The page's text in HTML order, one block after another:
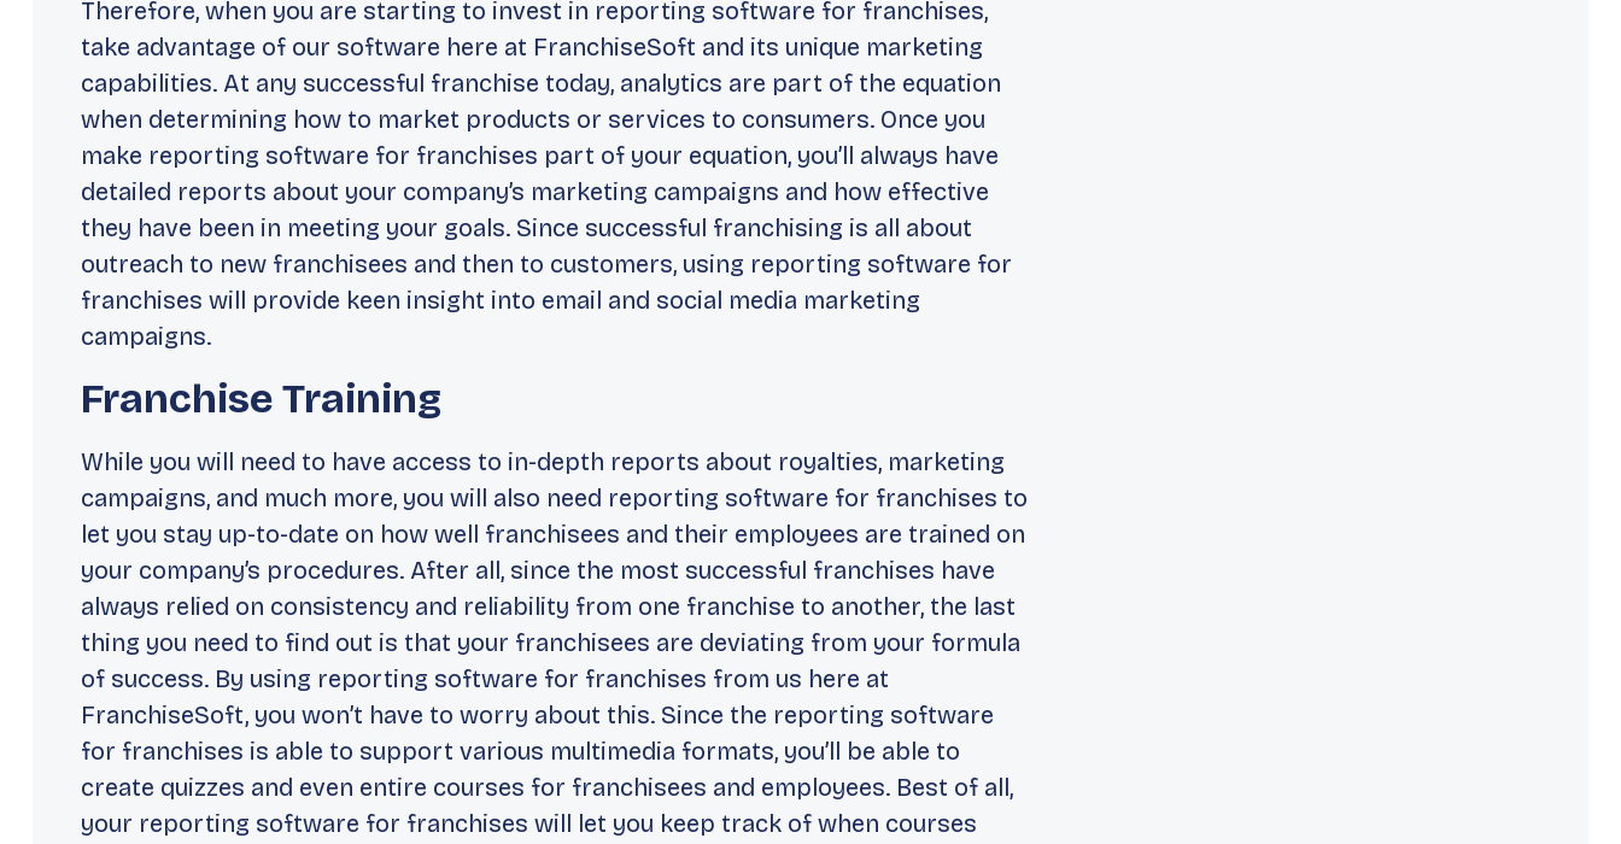
Therefore, when you are starting to invest in reporting software for franchises,
take advantage of our software here at FranchiseSoft and its unique marketing
capabilities. At any successful franchise today, analytics are part of the equation
when determining how to market products or services to consumers. Once you
make reporting software for franchises part of your equation, you’ll always have
detailed reports about your company’s marketing campaigns and how effective
they have been in meeting your goals. Since successful franchising is all about
outreach to new franchisees and then to customers, using reporting software for
franchises will provide keen insight into email and social media marketing
campaigns.
Franchise Training
While you will need to have access to in-depth reports about royalties, marketing
campaigns, and much more, you will also need reporting software for franchises to
let you stay up-to-date on how well franchisees and their employees are trained on
your company’s procedures. After all, since the most successful franchises have
always relied on consistency and reliability from one franchise to another, the last
thing you need to find out is that your franchisees are deviating from your formula
of success. By using reporting software for franchises from us here at
FranchiseSoft, you won’t have to worry about this. Since the reporting software
for franchises is able to support various multimedia formats, you’ll be able to
create quizzes and even entire courses for franchisees and employees. Best of all,
your reporting software for franchises will let you keep track of when courses